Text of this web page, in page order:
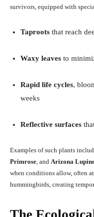
survivors, equipped with
Taproots that reach
Waxy leaves to
Rapid life cycles,
weeks
Reflective surfaces
Examples of such plants
Primrose, and Arizona
when conditions allow, often
hummingbirds, creating